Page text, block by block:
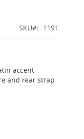
SKU
1191
accent
and rear strap